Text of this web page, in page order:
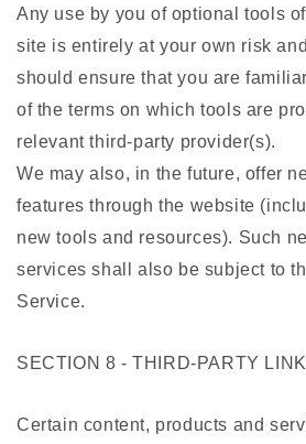
Any use by you of optional tools
site is entirely at your own risk
should ensure that you are
of the terms on which tools are
relevant third-party provider(s).
We may also, in the future, offer
features through the website
new tools and resources). Such
services shall also be subject to
Service.
SECTION 8 - THIRD-PARTY
Certain content, products and